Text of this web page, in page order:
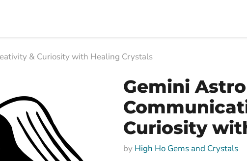
& Curiosity with Healing Crystals
Gemini
Curiosity
by High Ho Gems and Crystals